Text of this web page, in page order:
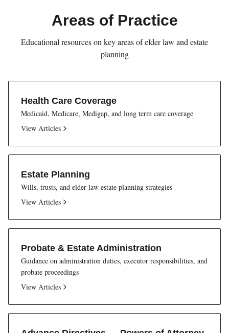
Areas of Practice
Educational resources on key areas of elder law and estate
planning
Health Care Coverage
Medicaid, Medicare, Medigap, and long term care coverage
View Articles
Estate Planning
Wills, trusts, and elder law estate planning strategies
View Articles
Probate & Estate Administration
Guidance on administration duties, executor responsibilities, and
probate proceedings
View Articles